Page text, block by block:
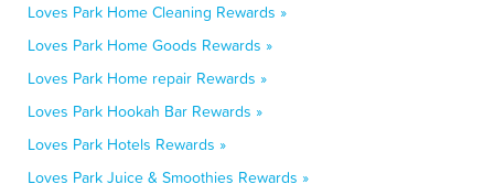
Loves Park Home Cleaning Rewards »
Loves Park Home Goods Rewards »
Loves Park Home repair Rewards »
Loves Park Hookah Bar Rewards »
Loves Park Hotels Rewards »
Loves Park Juice & Smoothies Rewards »